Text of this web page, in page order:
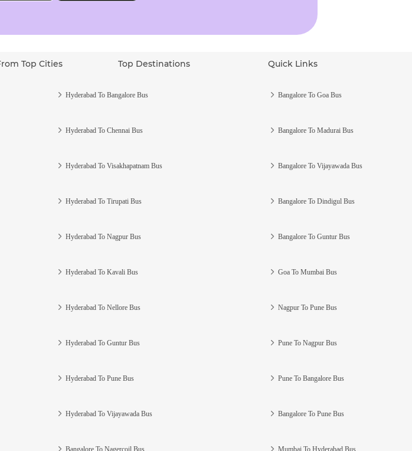
Top Cities Top Destinations Quick Links
Hyderabad To Bangalore Bus
Hyderabad To Chennai Bus
Hyderabad To Visakhapatnam Bus
Hyderabad To Tirupati Bus
Hyderabad To Nagpur Bus
Hyderabad To Kavali Bus
Hyderabad To Nellore Bus
Hyderabad To Guntur Bus
Hyderabad To Pune Bus
Hyderabad To Vijayawada Bus
Bangalore To Nagercoil Bus
Bangalore To Goa Bus
Bangalore To Madurai Bus
Bangalore To Vijayawada Bus
Bangalore To Dindigul Bus
Bangalore To Guntur Bus
Goa To Mumbai Bus
Nagpur To Pune Bus
Pune To Nagpur Bus
Pune To Bangalore Bus
Bangalore To Pune Bus
Mumbai To Hyderabad Bus